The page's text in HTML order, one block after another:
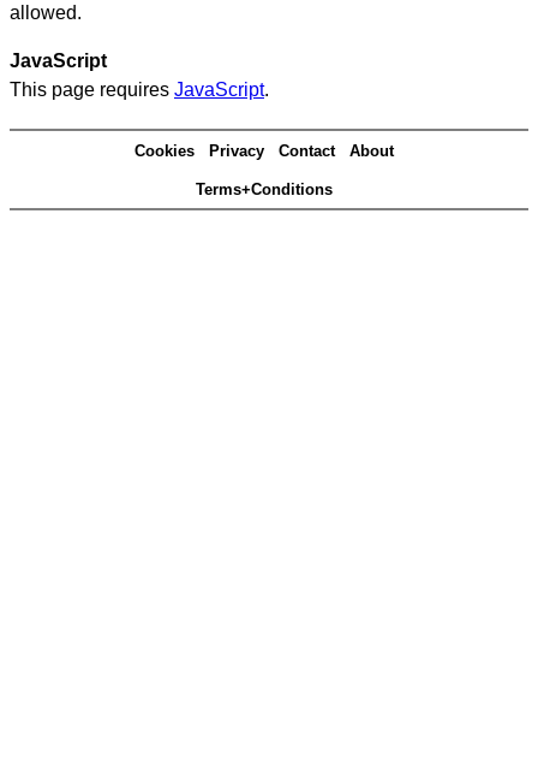
allowed.
JavaScript
This page requires JavaScript.
Cookies Privacy Contact About
Terms+Conditions